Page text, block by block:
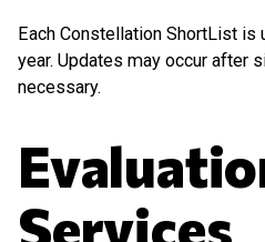
Each Constellation ShortList is
year. Updates may occur after
necessary.
Services